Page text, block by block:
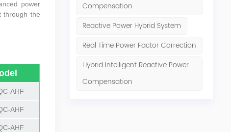
Compensation
Reactive Power Hybrid System
Real Time Power Factor Correction
Hybrid Intelligent Reactive Power
Compensation
power
through the
AHF
AHF
AHF